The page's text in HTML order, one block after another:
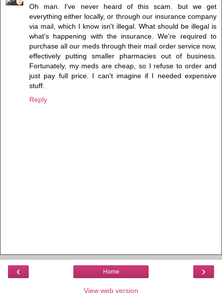
Oh man. I've never heard of this scam. but we get
everything either locally, or through our insurance company
via mail, which I know isn't illegal. What should be illegal is
what's happening with the insurance. We're required to
purchase all our meds through their mail order service now,
effectively putting smaller pharmacies out of business.
Fortunately, my meds are cheap, so I refuse to order and
just pay full price. I can't imagine if I needed expensive
stuff.
Reply
‹ ›
Home
View web version